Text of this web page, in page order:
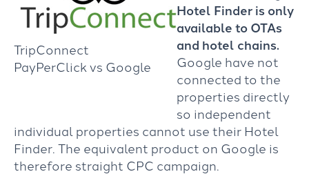
TripConnect
PayPerClick vs Google
Hotel Finder is only
available to OTAs
and hotel chains.
Google have not
connected to the
properties directly
so independent
individual properties cannot use their Hotel
Finder. The equivalent product on Google is
therefore straight CPC campaign.